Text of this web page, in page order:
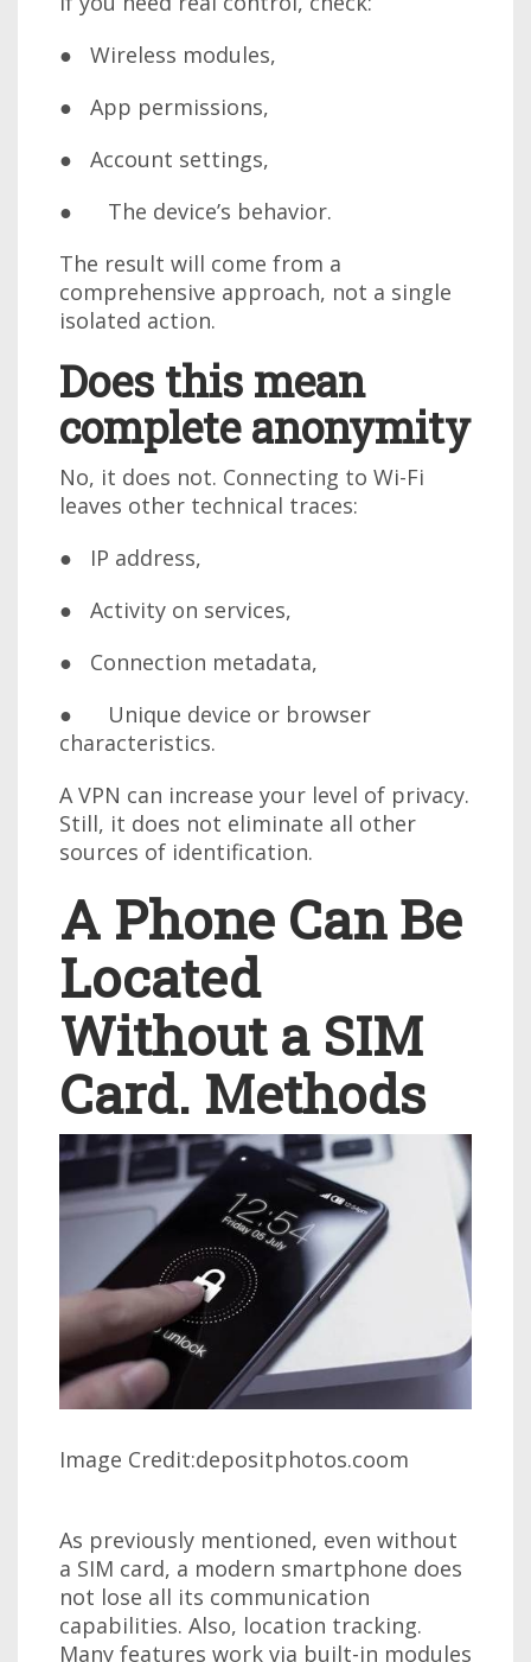
● Wireless modules,
● App permissions,
● Account settings,
● The device’s behavior.
The result will come from a
comprehensive approach, not a single
isolated action.
Does this mean
complete anonymity
No, it does not. Connecting to Wi-Fi
leaves other technical traces:
● IP address,
● Activity on services,
● Connection metadata,
● Unique device or browser
characteristics.
A VPN can increase your level of privacy.
Still, it does not eliminate all other
sources of identification.
A Phone Can Be
Located
Without a SIM
Card. Methods
Image Credit:depositphotos.coom
As previously mentioned, even without
a SIM card, a modern smartphone does
not lose all its communication
capabilities. Also, location tracking.
Many features work via built-in modules